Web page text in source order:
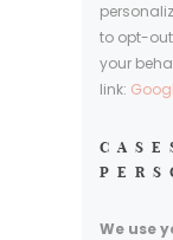
to opt-
your
link:
We use